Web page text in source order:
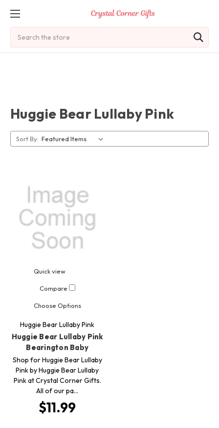
Huggie Bear Lullaby Pink
Sort By:
Quick view
Compare
Choose Options
Huggie Bear Lullaby Pink
Huggie Bear Lullaby Pink
Bearington Baby
Shop for Huggie Bear Lullaby
Pink by Huggie Bear Lullaby
Pink at Crystal Corner Gifts.
All of our pa…
$11.99